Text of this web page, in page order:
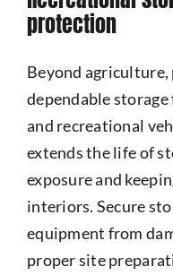
protection
Beyond
dependable
and recreational
extends the life of
exposure and
interiors. Secure
equipment from
proper site